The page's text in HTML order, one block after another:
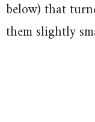
below) that
them slightly